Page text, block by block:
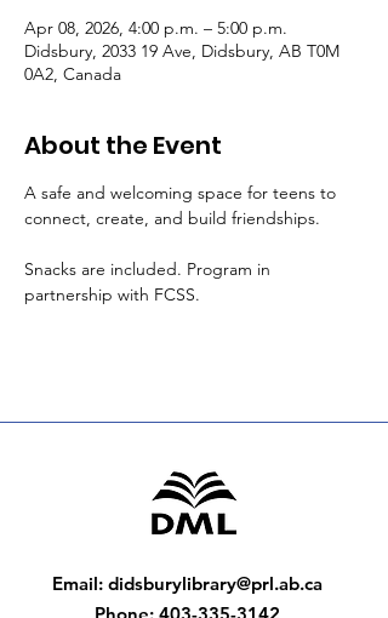
Apr 08, 2026, 4:00 p.m. – 5:00 p.m.
Didsbury, 2033 19 Ave, Didsbury, AB T0M
0A2, Canada
About the Event
A safe and welcoming space for teens to
connect, create, and build friendships.
Snacks are included. Program in
partnership with FCSS.
Email: didsburylibrary@prl.ab.ca